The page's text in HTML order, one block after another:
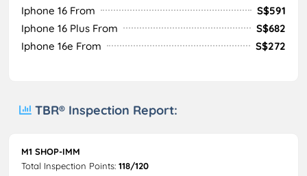
Iphone 16 From
S$591
Iphone 16 Plus From
S$682
Iphone 16e From
S$272
TBR® Inspection Report:
M1 SHOP-IMM
Total Inspection Points: 118/120